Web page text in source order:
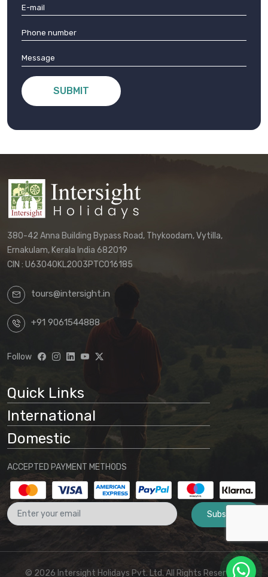
SUBMIT
380-42 Anna Building Bypass Road, Thykoodam, Vytilla,
Ernakulam, Kerala India 682019
CIN : U63040KL2003PTC016185
tours@intersight.in
+91 9061544888
Follow
Quick Links
International
Domestic
ACCEPTED PAYMENT METHODS
Subscribe
© 2026 Intersight Holidays Pvt. Ltd. All Rights Reserved I